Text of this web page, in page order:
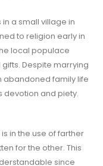
a small village in
to religion early in
local populace
Despite marrying
abandoned family life
devotion and piety.
in the use of farther
for the other. This
since